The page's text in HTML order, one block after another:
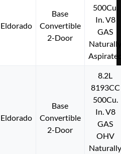
Eldorado
Base
Convertible
2-Door
500Cu.
In. V8
GAS
Eldorado
Base
Convertible
2-Door
8.2L
8193CC
500Cu.
In. V8
GAS
OHV